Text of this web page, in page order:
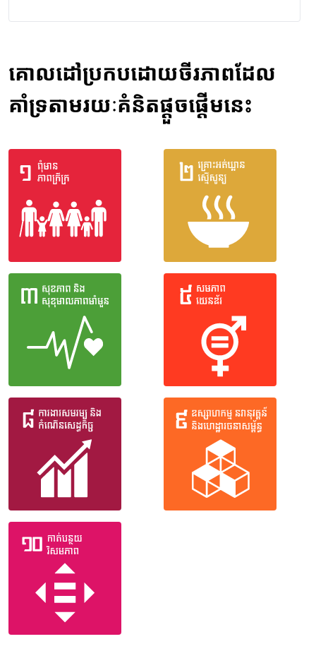
គោលដៅប្រកបដោយចីរភាពដែល
គាំទ្រតាមរយៈគំនិតផ្តួចផ្តើមនេះ